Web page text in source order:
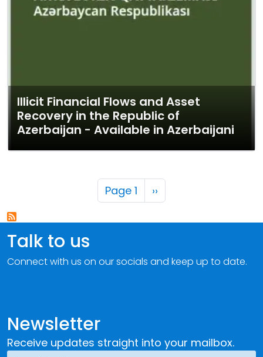
Illicit Financial Flows and Asset
Recovery in the Republic of
Azerbaijan - Available in Azerbaijani
Pagination
Page 1 Next page
››
Newsletter
Receive updates straight into your mailbox.
Talk to us
Connect with us on our socials and keep up to date.